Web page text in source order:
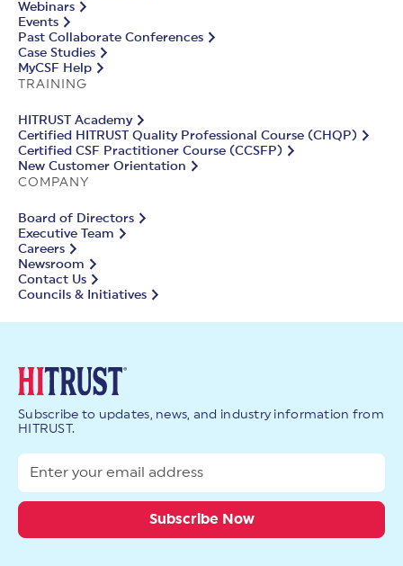
Webinars
Events
Past Collaborate Conferences
Case Studies
MyCSF Help
TRAINING
HITRUST Academy
Certified HITRUST Quality Professional Course (CHQP)
Certified CSF Practitioner Course (CCSFP)
New Customer Orientation
COMPANY
Board of Directors
Executive Team
Careers
Newsroom
Contact Us
Councils & Initiatives
Subscribe to updates, news, and industry information from
HITRUST.